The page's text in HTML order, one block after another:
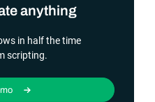
anything
in half the time
scripting.